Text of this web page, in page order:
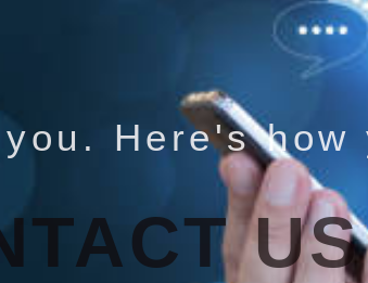
Here's how
US